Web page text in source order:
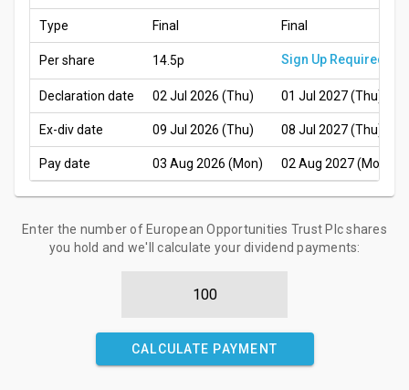
Type Final Final
Per share 14.5p Sign Up Required
Declaration date 02 Jul 2026 (Thu) 01 Jul 2027 (Thu)
Ex-div date 09 Jul 2026 (Thu) 08 Jul 2027 (Thu)
Pay date 03 Aug 2026 (Mon) 02 Aug 2027 (Mon)
Enter the number of European Opportunities Trust Plc shares
you hold and we'll calculate your dividend payments:
CALCULATE PAYMENT